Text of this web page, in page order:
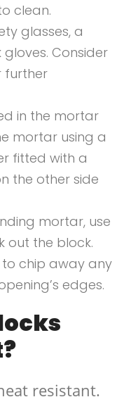
clean.
glasses, a
Consider
further
in the mortar
mortar using a
fitted with a
the other side
mortar, use
out the block.
chip away any
edges.
resistant.